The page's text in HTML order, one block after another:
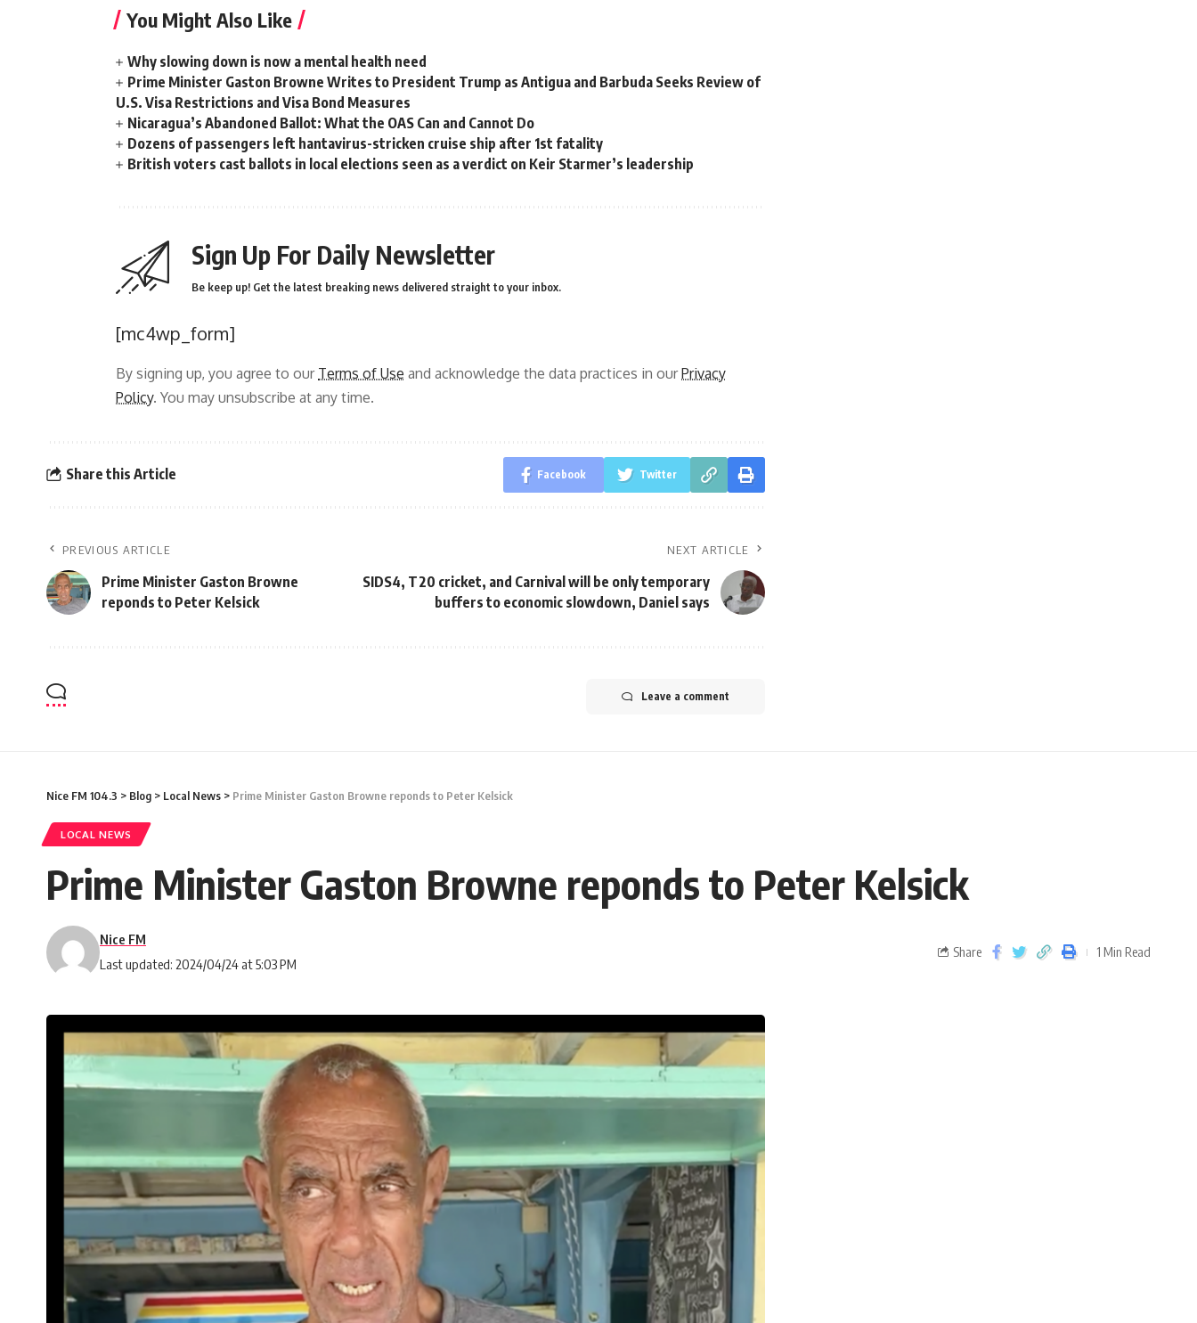
You Might Also Like
Why slowing down is now a mental health need
Prime Minister Gaston Browne Writes to President Trump as Antigua and Barbuda Seeks Review of
U.S. Visa Restrictions and Visa Bond Measures
Nicaragua’s Abandoned Ballot: What the OAS Can and Cannot Do
Dozens of passengers left hantavirus-stricken cruise ship after 1st fatality
British voters cast ballots in local elections seen as a verdict on Keir Starmer’s leadership
Sign Up For Daily Newsletter
Be keep up! Get the latest breaking news delivered straight to your inbox.
[mc4wp_form]
By signing up, you agree to our Terms of Use and acknowledge the data practices in ourPrivacy
Policy. You may unsubscribe at any time.
Share this Article Facebook Twitter
PREVIOUS ARTICLE
Prime Minister Gaston Browne
reponds to Peter Kelsick
NEXT ARTICLE
SIDS4, T20 cricket, and Carnival will be only temporary
buffers to economic slowdown, Daniel says
Leave a comment
Nice FM 104.3 > Blog > Local News > Prime Minister Gaston Browne reponds to Peter Kelsick
LOCAL NEWS
Prime Minister Gaston Browne reponds to Peter Kelsick
Last updated: 2024/04/24 at 5:03 PM
Nice FM
Share 1 Min Read